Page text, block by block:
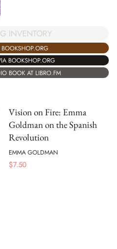
INVENTORY
BOOKSHOP.ORG
BOOK AT LIBRO.FM
Vision on Fire: Emma
Goldman on the Spanish
Revolution
EMMA GOLDMAN
$7.50